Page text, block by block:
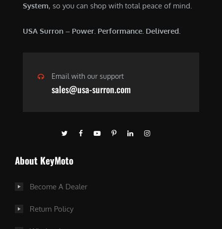
System, so you can shop with total peace of mind.
USA Surron – Power. Performance. Delivered.
Email with our support
sales@usa-surron.com
About KeyMoto
Become A Dealer
Return Policy